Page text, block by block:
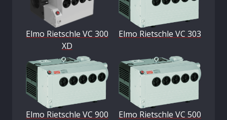
Elmo Rietschle VC 300
XD
Elmo Rietschle VC 303
Elmo Rietschle VC 900 Elmo Rietschle VC 500